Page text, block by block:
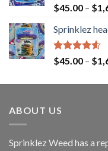
Rated4.60
out of 5
$45.00 – $
Sprinklez
Rated4.60
out of 5
$45.00 – $
ABOUT US
Sprinklez Weed has a